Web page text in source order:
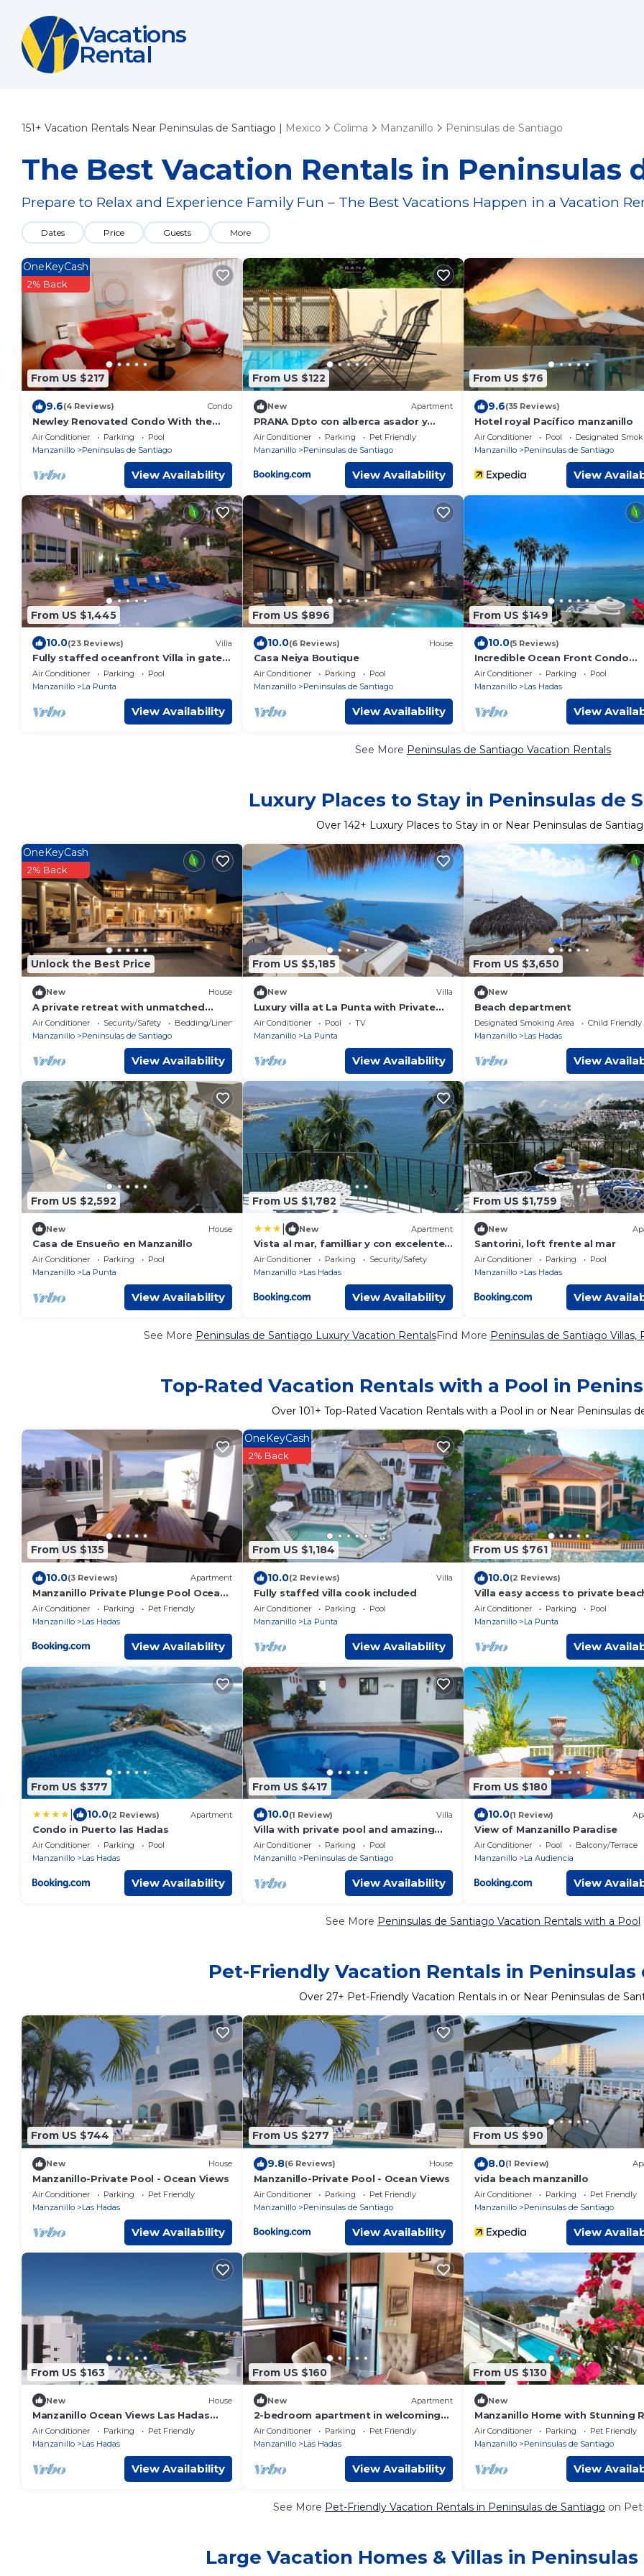
Vacations
Rental
151+ Vacation Rentals Near Peninsulas de Santiago | Mexico Colima Manzanillo Peninsulas de Santiago
The Best Vacation Rentals in Peninsulas
Prepare to Relax and Experience Family Fun – The Best Vacations Happen in a Vacation
Dates Price Guests More
From US $217
OneKeyCash
2% Back
9.6(4 Reviews) Condo
Newley Renovated Condo With the
Best View in all of Puerto Las Hadas!
Air Conditioner Parking
Pool
Manzanillo
Peninsulas de Santiago
View Availability
From US $122
New Apartment
PRANA Dpto con alberca asador y
terraza
Air Conditioner Parking
Pet Friendly
Manzanillo
Peninsulas de Santiago
View Availability
From US $76
9.6(35 Reviews)
Hotel royal Pacífico manzanillo
Air Conditioner Pool
Designated
Manzanillo
Peninsulas de Santiago
View
From US $1,445
10.0(23 Reviews) Villa
Fully staffed oceanfront Villa in gated
community
Air Conditioner Parking
Pool
Manzanillo
La Punta
View Availability
From US $896
10.0(6 Reviews) House
Casa Neiya Boutique
Air Conditioner Parking
Pool
Manzanillo
Peninsulas de Santiago
View Availability
From US $149
10.0(5 Reviews)
Incredible Ocean Front Condo
w/Amazing Views at Condominios
Playasol Las Hadas!
Air Conditioner Parking
Pool
Manzanillo
Las Hadas
View
See More Peninsulas de Santiago Vacation Rentals
Luxury Places to Stay in Peninsulas de
Over 142+ Luxury Places to Stay in or Near Peninsulas de
Unlock the Best Price
OneKeyCash
2% Back
New House
A private retreat with unmatched
views. CASAMÁ, where luxury meets
the ocean.
Air Conditioner Security/Safety
Bedding/Linens
Manzanillo
Peninsulas de Santiago
View Availability
From US $5,185
New Villa
Luxury villa at La Punta with Private
chef, stay, daily housekeeping and
gym
Air Conditioner Pool
TV
Manzanillo
La Punta
View Availability
From US $3,650
New
Beach department
Designated Smoking Area
Child Friendly
Manzanillo
Las Hadas
View
From US $2,592
New House
Casa de Ensueño en Manzanillo
Air Conditioner Parking
Pool
Manzanillo
La Punta
View Availability
From US $1,782
New Apartment
Vista al mar, familliar y con excelente
ubicacion
Air Conditioner Parking
Security/Safety
Manzanillo
Las Hadas
View Availability
From US $1,759
New
Santorini, loft frente al mar
Air Conditioner Parking
Pool
Manzanillo
Las Hadas
View
See More Peninsulas de Santiago Luxury Vacation RentalsFind More Peninsulas de Santiago Villas,
Top-Rated Vacation Rentals with a Pool in
Over 101+ Top-Rated Vacation Rentals with a Pool in or Near Peninsulas
From US $135
10.0(3 Reviews) Apartment
Manzanillo Private Plunge Pool Ocean
Views
Air Conditioner Parking
Pet Friendly
Manzanillo
Las Hadas
View Availability
From US $1,184
OneKeyCash
2% Back
10.0(2 Reviews) Villa
Fully staffed villa cook included
Air Conditioner Parking
Pool
Manzanillo
La Punta
View Availability
From US $761
10.0(2 Reviews)
Villa easy access to private
stunning views
Air Conditioner Parking
Pool
Manzanillo
La Punta
View
From US $377
10.0(2 Reviews) Apartment
Condo in Puerto las Hadas
Air Conditioner Parking
Pool
Manzanillo
Las Hadas
View Availability
From US $417
10.0(1 Review) Villa
Villa with private pool and amazing
ocean view
Air Conditioner Parking
Pool
Manzanillo
Peninsulas de Santiago
View Availability
From US $180
10.0(1 Review)
View of Manzanillo Paradise
Air Conditioner Pool
Balcony/Terrace
Manzanillo
La Audiencia
View
See More Peninsulas de Santiago Vacation Rentals with a Pool
Pet-Friendly Vacation Rentals in Peninsulas
Over 27+ Pet-Friendly Vacation Rentals in or Near Peninsulas de
From US $744
New House
Manzanillo-Private Pool - Ocean Views
Air Conditioner Parking
Pet Friendly
Manzanillo
Las Hadas
View Availability
From US $277
9.8(6 Reviews) House
Manzanillo-Private Pool - Ocean Views
Air Conditioner Parking
Pet Friendly
Manzanillo
Peninsulas de Santiago
View Availability
From US $90
8.0(1 Review)
vida beach manzanillo
Air Conditioner Parking
Pet Friendly
Manzanillo
Peninsulas de Santiago
View
From US $163
New House
Manzanillo Ocean Views Las Hadas
Peninsula
Air Conditioner Parking
Pet Friendly
Manzanillo
Las Hadas
View Availability
From US $160
New Apartment
2-bedroom apartment in welcoming
Manzanillo with WiFi, AC
Air Conditioner Parking
Pet Friendly
Manzanillo
Las Hadas
View Availability
From US $130
New
Manzanillo Home with Stunning
Top Ocean Views - Pet Friendly
Air Conditioner Parking
Pet Friendly
Manzanillo
Peninsulas de Santiago
View
See More Pet-Friendly Vacation Rentals in Peninsulas de Santiago on
Large Vacation Homes & Villas in